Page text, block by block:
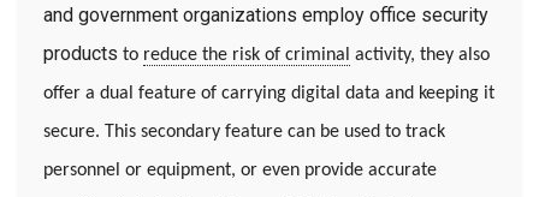
and government organizations employ office security
products to reduce the risk of criminal activity, they also
offer a dual feature of carrying digital data and keeping it
secure. This secondary feature can be used to track
personnel or equipment, or even provide accurate